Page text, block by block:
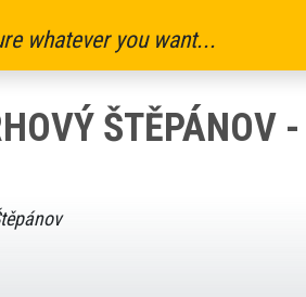
whatever you want...
ŠTĚPÁNOV -